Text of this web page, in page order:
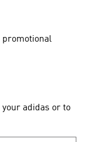
promotional
adidas or to